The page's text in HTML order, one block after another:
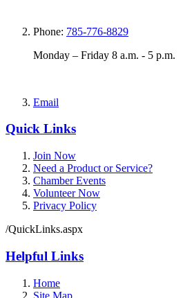
Phone: 785-776-8829
Monday – Friday 8 a.m. - 5 p.m.
Email
Quick Links
Join Now
Need a Product or Service?
Chamber Events
Volunteer Now
Privacy Policy
/QuickLinks.aspx
Helpful Links
Home
Site Map